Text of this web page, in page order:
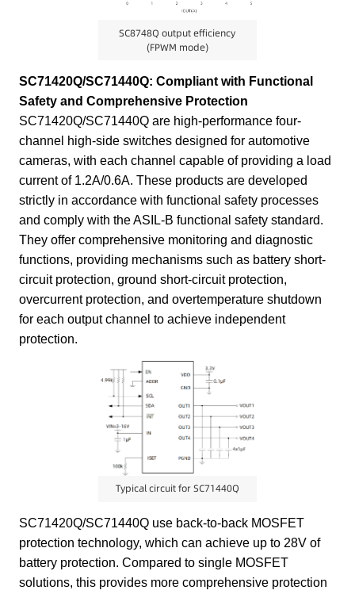
SC8748Q output efficiency
(FPWM mode)
SC71420Q/SC71440Q: Compliant with Functional
Safety and Comprehensive Protection
SC71420Q/SC71440Q are high-performance four-
channel high-side switches designed for automotive
cameras, with each channel capable of providing a load
current of 1.2A/0.6A. These products are developed
strictly in accordance with functional safety processes
and comply with the ASIL-B functional safety standard.
They offer comprehensive monitoring and diagnostic
functions, providing mechanisms such as battery short-
circuit protection, ground short-circuit protection,
overcurrent protection, and overtemperature shutdown
for each output channel to achieve independent
protection.
Typical circuit for SC71440Q
SC71420Q/SC71440Q use back-to-back MOSFET
protection technology, which can achieve up to 28V of
battery protection. Compared to single MOSFET
solutions, this provides more comprehensive protection